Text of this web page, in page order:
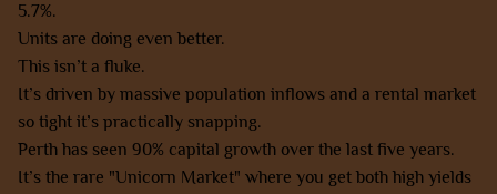
5.7%.
Units are doing even better.
This isn’t a fluke.
It’s driven by massive population inflows and a rental market
so tight it’s practically snapping.
Perth has seen 90% capital growth over the last five years.
It’s the rare "Unicorn Market" where you get both high yields